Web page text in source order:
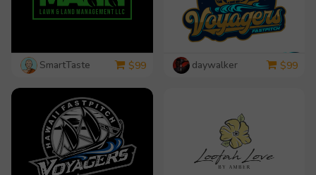
SmartTaste $99 daywalker $99